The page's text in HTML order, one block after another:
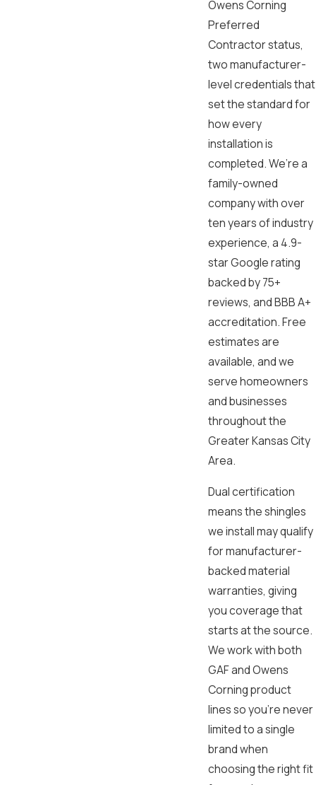
Owens Corning
Preferred
Contractor status,
two manufacturer-
level credentials that
set the standard for
how every
installation is
completed. We’re a
family-owned
company with over
ten years of industry
experience, a 4.9-
star Google rating
backed by 75+
reviews, and BBB A+
accreditation. Free
estimates are
available, and we
serve homeowners
and businesses
throughout the
Greater Kansas City
Area.
Dual certification
means the shingles
we install may qualify
for manufacturer-
backed material
warranties, giving
you coverage that
starts at the source.
We work with both
GAF and Owens
Corning product
lines so you’re never
limited to a single
brand when
choosing the right fit